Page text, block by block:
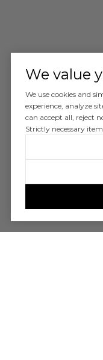
We value
We use cookies and
experience, analyze
can accept all, reject
Strictly necessary